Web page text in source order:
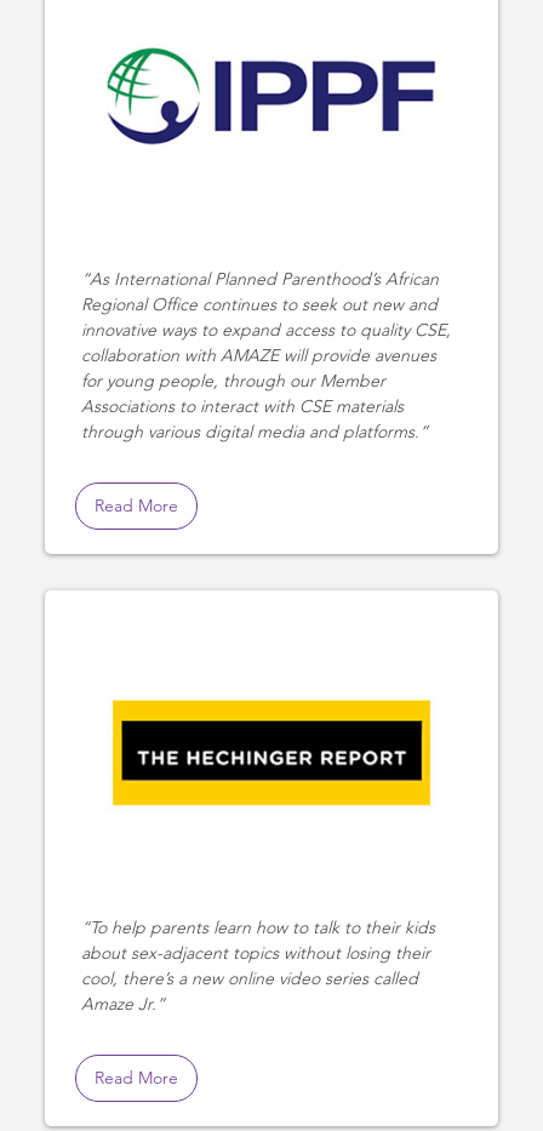
As International Planned Parenthood’s African
Regional Office continues to seek out new and
innovative ways to expand access to quality CSE,
collaboration with AMAZE will provide avenues
for young people, through our Member
Associations to interact with CSE materials
through various digital media and platforms.
Read More
To help parents learn how to talk to their kids
about sex-adjacent topics without losing their
cool, there’s a new online video series called
Amaze Jr.
Read More